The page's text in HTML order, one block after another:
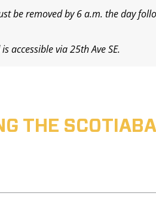
be removed by 6 a.m. the day
accessible via 25th Ave SE.
THE